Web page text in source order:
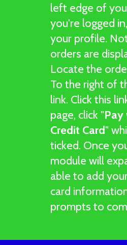
left edge of
you're logged
your profile.
orders are
Locate the
To the right of
link. Click this
page, click "Pay
Credit Card"
ticked. Once
module will
able to add
card
prompts to